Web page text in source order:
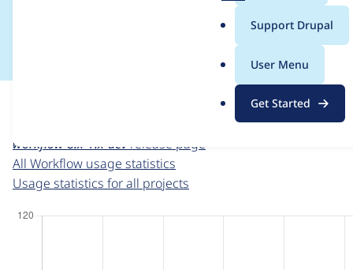
g
Support Drupal
User Menu
Get Started
Usage statistics for
For each week beginning on a given date, the figures
workflow 8.x-1.x-dev release page
All Workflow usage statistics
Usage statistics for all projects